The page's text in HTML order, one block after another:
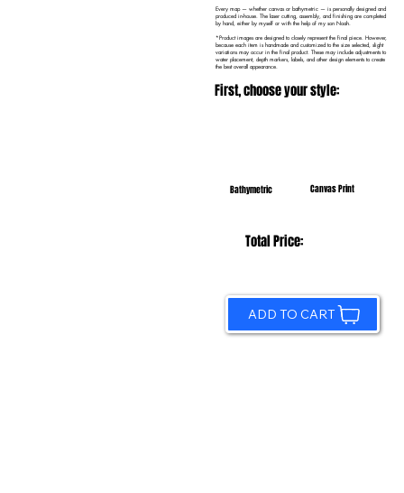
Every map — whether canvas or bathymetric — is personally designed and
produced in-house. The laser cutting, assembly, and finishing are completed
by hand, either by myself or with the help of my son Noah.
*Product images are designed to closely represent the final piece. However,
because each item is handmade and customized to the size selected, slight
variations may occur in the final product. These may include adjustments to
water placement, depth markers, labels, and other design elements to create
the best overall appearance.
First, choose your style:
Bathymetric Canvas Print
Total Price:
ADD TO CART